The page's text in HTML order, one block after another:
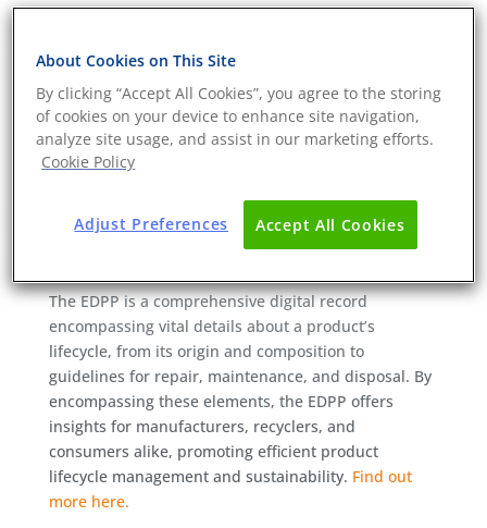
management in the form of the European Union’s
Digital Product Passport (DPP; sometimes known as
the EDPP). As part of the EU’s Circular Economy
Action Plan, this initiative is poised to catalyse
substantial changes in the electrical and electronics
industry, fostering sustainability and transparency.
The essence of the Digital Product
The EDPP is a comprehensive digital record
encompassing vital details about a product’s
lifecycle, from its origin and composition to
guidelines for repair, maintenance, and disposal. By
encompassing these elements, the EDPP offers
insights for manufacturers, recyclers, and
consumers alike, promoting efficient product
lifecycle management and sustainability. Find out
more here.
About Cookies on This Site
By clicking “Accept All Cookies”, you agree to the storing
of cookies on your device to enhance site navigation,
analyze site usage, and assist in our marketing efforts.
Cookie Policy
Accept All Cookies
Adjust Preferences